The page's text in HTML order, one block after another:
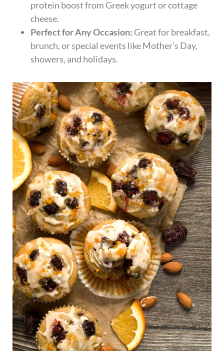
protein boost from Greek yogurt or cottage
cheese.
Perfect for Any Occasion: Great for breakfast,
brunch, or special events like Mother’s Day,
showers, and holidays.